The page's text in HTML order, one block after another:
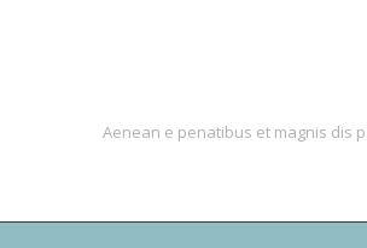
Aenean e penatibus et magnis dis